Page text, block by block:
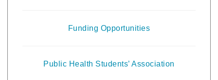
Funding Opportunities
Public Health Students’ Association